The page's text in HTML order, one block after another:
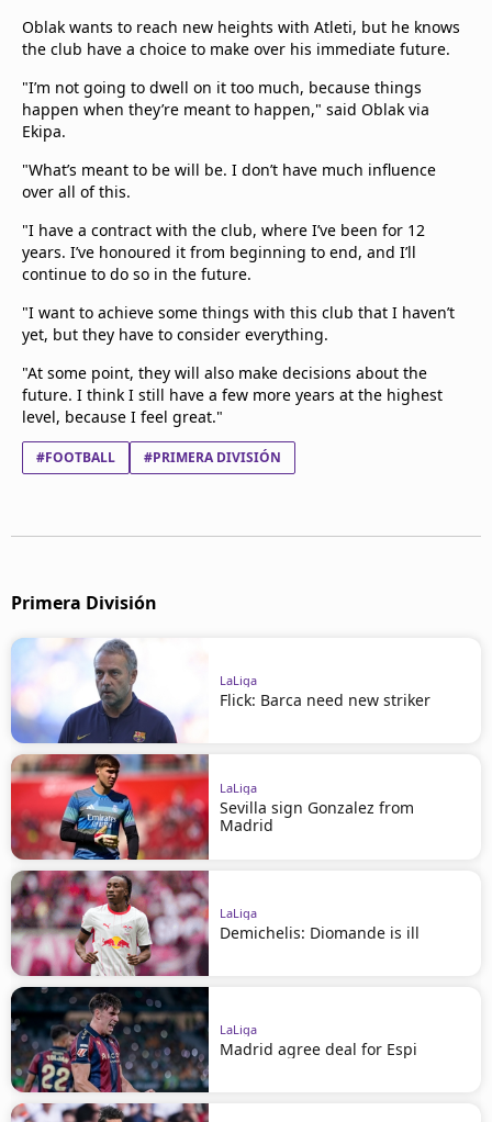
Oblak wants to reach new heights with Atleti, but he knows
the club have a choice to make over his immediate future.
"I’m not going to dwell on it too much, because things
happen when they’re meant to happen," said Oblak via
Ekipa.
"What’s meant to be will be. I don’t have much influence
over all of this.
"I have a contract with the club, where I’ve been for 12
years. I’ve honoured it from beginning to end, and I’ll
continue to do so in the future.
"I want to achieve some things with this club that I haven’t
yet, but they have to consider everything.
"At some point, they will also make decisions about the
future. I think I still have a few more years at the highest
level, because I feel great."
#FOOTBALL #PRIMERA DIVISIÓN
Primera División
LaLiga
Flick: Barca need new striker
LaLiga
Sevilla sign Gonzalez from
Madrid
LaLiga
Demichelis: Diomande is ill
LaLiga
Madrid agree deal for Espi